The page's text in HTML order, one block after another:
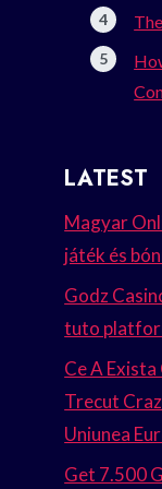
LATEST
Magyar
játék és
Godz
tuto
Ce A
Trecut
Uniunea
Get 7.500